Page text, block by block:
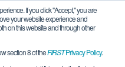
If you click "Accept," you are
your website experience and
on this website and through other
section 8 of theFIRSTPrivacy Policy.